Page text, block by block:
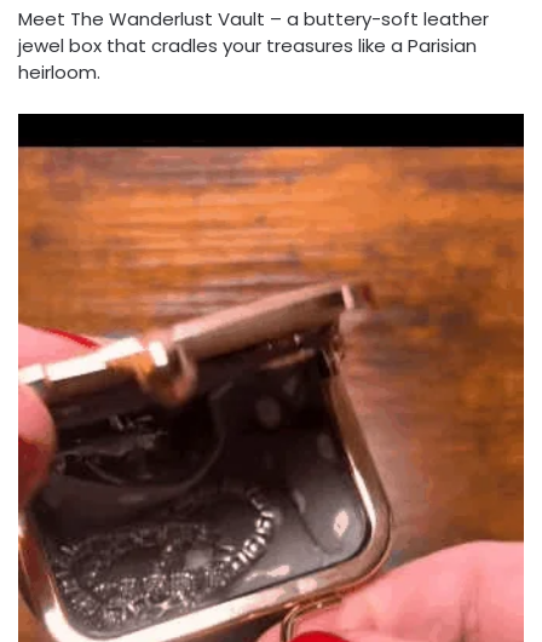
Meet The Wanderlust Vault – a buttery-soft leather
jewel box that cradles your treasures like a Parisian
heirloom.